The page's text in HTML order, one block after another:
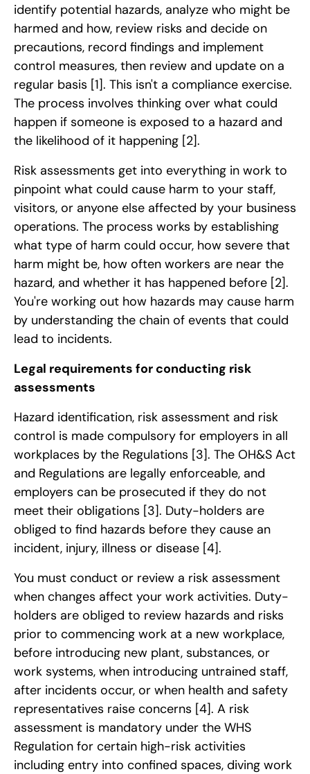
identify potential hazards, analyze who might be
harmed and how, review risks and decide on
precautions, record findings and implement
control measures, then review and update on a
regular basis [1]. This isn't a compliance exercise.
The process involves thinking over what could
happen if someone is exposed to a hazard and
the likelihood of it happening [2].
Risk assessments get into everything in work to
pinpoint what could cause harm to your staff,
visitors, or anyone else affected by your business
operations. The process works by establishing
what type of harm could occur, how severe that
harm might be, how often workers are near the
hazard, and whether it has happened before [2].
You're working out how hazards may cause harm
by understanding the chain of events that could
lead to incidents.
Legal requirements for conducting risk
assessments
Hazard identification, risk assessment and risk
control is made compulsory for employers in all
workplaces by the Regulations [3]. The OH&S Act
and Regulations are legally enforceable, and
employers can be prosecuted if they do not
meet their obligations [3]. Duty-holders are
obliged to find hazards before they cause an
incident, injury, illness or disease [4].
You must conduct or review a risk assessment
when changes affect your work activities. Duty-
holders are obliged to review hazards and risks
prior to commencing work at a new workplace,
before introducing new plant, substances, or
work systems, when introducing untrained staff,
after incidents occur, or when health and safety
representatives raise concerns [4]. A risk
assessment is mandatory under the WHS
Regulation for certain high-risk activities
including entry into confined spaces, diving work